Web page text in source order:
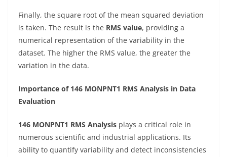
Finally, the square root of the mean squared deviation
is taken. The result is the RMS value, providing a
numerical representation of the variability in the
dataset. The higher the RMS value, the greater the
variation in the data.
Importance of 146 MONPNT1 RMS Analysis in Data
Evaluation
146 MONPNT1 RMS Analysis plays a critical role in
numerous scientific and industrial applications. Its
ability to quantify variability and detect inconsistencies